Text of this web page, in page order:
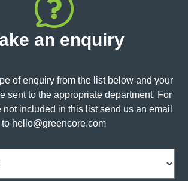
an enquiry
of enquiry from the list below and your
sent to the appropriate department. For
not included in this list send us an email
to hello@greencore.com